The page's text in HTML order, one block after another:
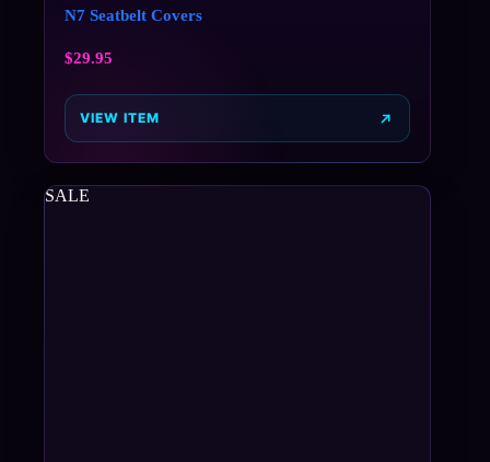
N7 Seatbelt Covers
$29.95
VIEW ITEM
SALE